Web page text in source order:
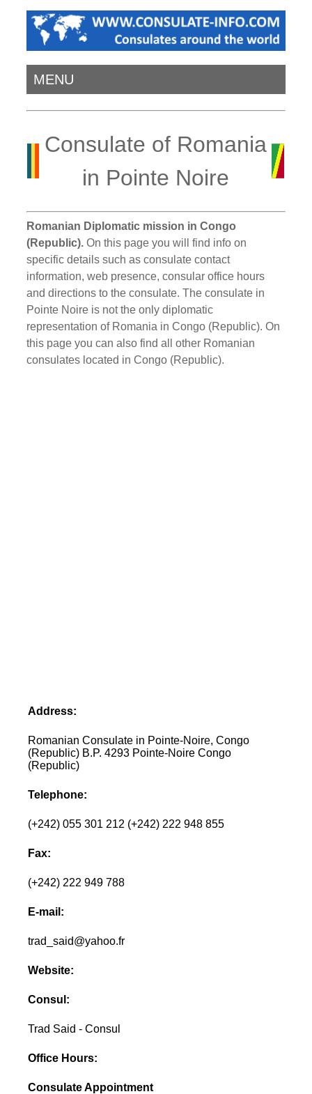
MENU
Consulate of Romania
in Pointe Noire
Romanian Diplomatic mission in Congo
(Republic). On this page you will find info on
specific details such as consulate contact
information, web presence, consular office hours
and directions to the consulate. The consulate in
Pointe Noire is not the only diplomatic
representation of Romania in Congo (Republic). On
this page you can also find all other Romanian
consulates located in Congo (Republic).
Address:
Romanian Consulate in Pointe-Noire, Congo
(Republic) B.P. 4293 Pointe-Noire Congo
(Republic)
Telephone:
(+242) 055 301 212 (+242) 222 948 855
Fax:
(+242) 222 949 788
E-mail:
trad_said@yahoo.fr
Website:
Consul:
Trad Said - Consul
Office Hours:
Consulate Appointment